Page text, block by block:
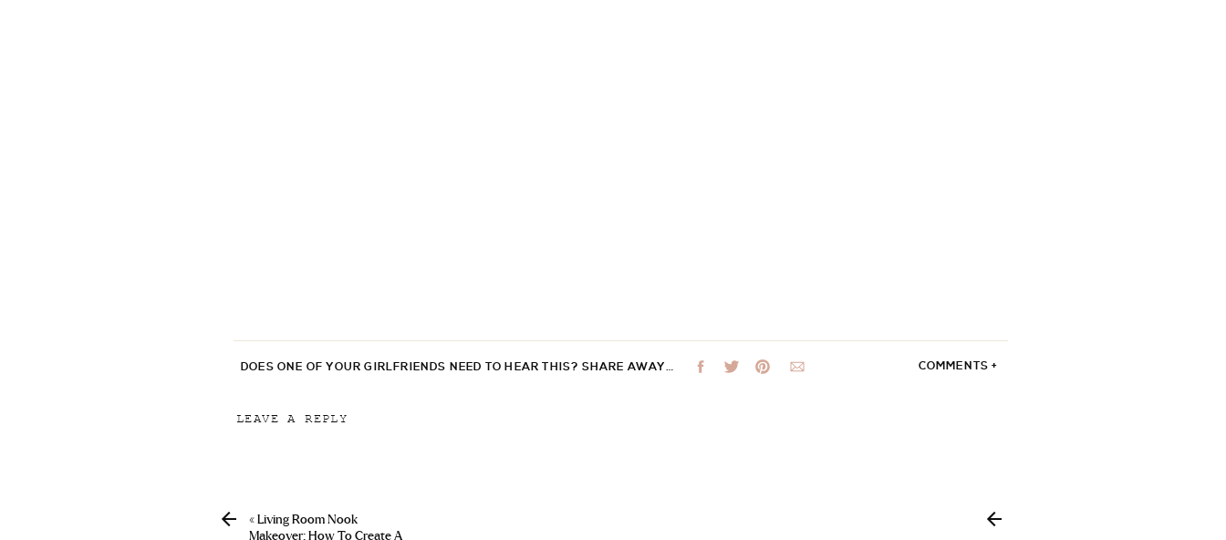
DOES ONE OF YOUR GIRLFRIENDS NEED TO HEAR THIS? SHARE AWAY… COMMENTS +
LEAVE A REPLY
« Living Room Nook
Makeover: How To Create A